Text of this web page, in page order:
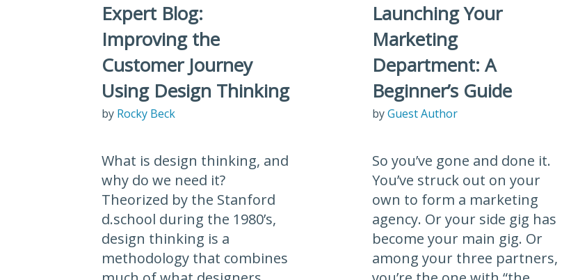
Expert Blog:
Improving the
Customer Journey
Using Design Thinking
by Rocky Beck
What is design thinking, and
why do we need it?
Theorized by the Stanford
d.school during the 1980’s,
design thinking is a
methodology that combines
Launching Your
Marketing
Department: A
Beginner’s Guide
byGuest Author
So you’ve gone and done it.
You’ve struck out on your
own to form a marketing
agency. Or your side gig has
become your main gig. Or
among your three partners,